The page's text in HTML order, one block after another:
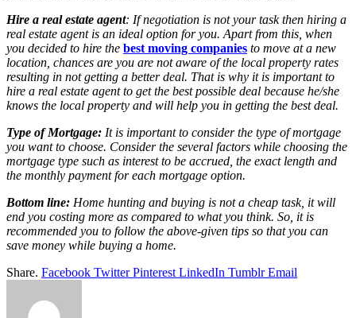
Hire a real estate agent: If negotiation is not your task then hiring a
real estate agent is an ideal option for you. Apart from this, when
you decided to hire the best moving companies to move at a new
location, chances are you are not aware of the local property rates
resulting in not getting a better deal. That is why it is important to
hire a real estate agent to get the best possible deal because he/she
knows the local property and will help you in getting the best deal.
Type of Mortgage: It is important to consider the type of mortgage
you want to choose. Consider the several factors while choosing the
mortgage type such as interest to be accrued, the exact length and
the monthly payment for each mortgage option.
Bottom line: Home hunting and buying is not a cheap task, it will
end you costing more as compared to what you think. So, it is
recommended you to follow the above-given tips so that you can
save money while buying a home.
Share. Facebook Twitter Pinterest LinkedIn Tumblr Email